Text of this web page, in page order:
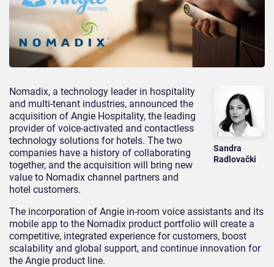
Sandra
Radlovački
Nomadix, a technology leader in hospitality
and multi-tenant industries, announced the
acquisition of Angie Hospitality, the leading
provider of voice-activated and contactless
technology solutions for hotels. The two
companies have a history of collaborating
together, and the acquisition will bring new
value to Nomadix channel partners and
hotel customers.
The incorporation of Angie in-room voice assistants and its
mobile app to the Nomadix product portfolio will create a
competitive, integrated experience for customers, boost
scalability and global support, and continue innovation for
the Angie product line.